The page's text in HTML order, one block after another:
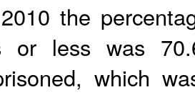
the
or less was
which